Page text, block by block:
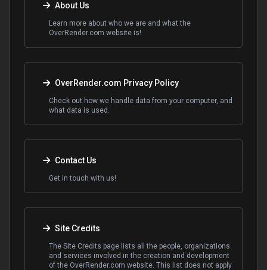
About Us
Learn more about who we are and what the
OverRender.com website is!
OverRender.com Privacy Policy
Check out how we handle data from your computer, and
what data is used.
Contact Us
Get in touch with us!
Site Credits
The Site Credits page lists all the people, organizations
and services involved in the creation and development
of the OverRender.com website. This list does not apply